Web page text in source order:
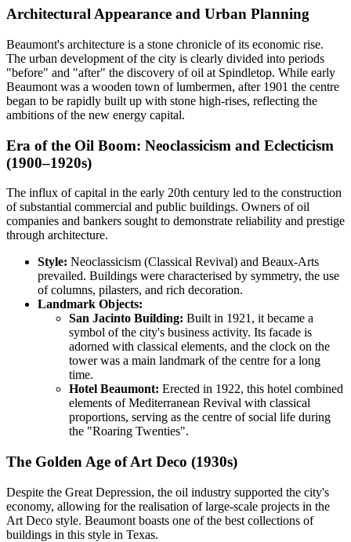
Architectural Appearance and Urban Planning
Beaumont's architecture is a stone chronicle of its economic rise.
The urban development of the city is clearly divided into periods
"before" and "after" the discovery of oil at Spindletop. While early
Beaumont was a wooden town of lumbermen, after 1901 the centre
began to be rapidly built up with stone high-rises, reflecting the
ambitions of the new energy capital.
Era of the Oil Boom: Neoclassicism and Eclecticism
(1900–1920s)
The influx of capital in the early 20th century led to the construction
of substantial commercial and public buildings. Owners of oil
companies and bankers sought to demonstrate reliability and prestige
through architecture.
Style: Neoclassicism (Classical Revival) and Beaux-Arts
prevailed. Buildings were characterised by symmetry, the use
of columns, pilasters, and rich decoration.
Landmark Objects:
San Jacinto Building: Built in 1921, it became a
symbol of the city's business activity. Its facade is
adorned with classical elements, and the clock on the
tower was a main landmark of the centre for a long
time.
Hotel Beaumont: Erected in 1922, this hotel combined
elements of Mediterranean Revival with classical
proportions, serving as the centre of social life during
the "Roaring Twenties".
The Golden Age of Art Deco (1930s)
Despite the Great Depression, the oil industry supported the city's
economy, allowing for the realisation of large-scale projects in the
Art Deco style. Beaumont boasts one of the best collections of
buildings in this style in Texas.